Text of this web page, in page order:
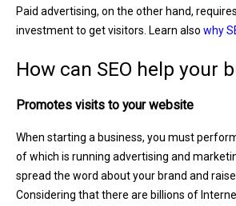
Paid advertising, on the other hand,
investment to get visitors. Learn also why
How can SEO help your
Promotes visits to your website
When starting a business, you must
of which is running advertising and
spread the word about your brand and
Considering that there are billions of